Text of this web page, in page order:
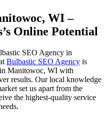
WI–
Online Potential
SEO Agency in
Bulbastic SEO Agency is
in Manitowoc, WI with
results. Our local knowledge
set us apart from the
the highest-quality service